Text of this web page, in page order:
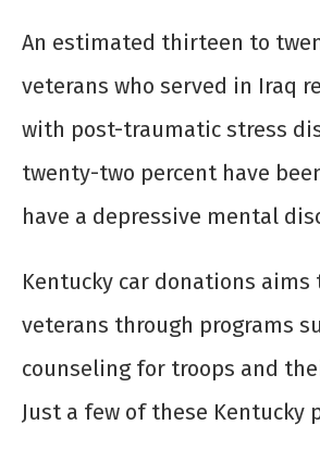
An estimated thirteen to
veterans who served in Iraq
with post-traumatic stress
twenty-two percent have
have a depressive mental
Kentucky car donations aims
veterans through programs
counseling for troops and
Just a few of these Kentucky